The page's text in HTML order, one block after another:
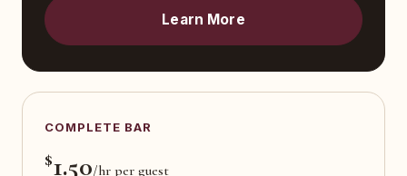
Learn More
COMPLETE BAR
$1.50/hr per guest